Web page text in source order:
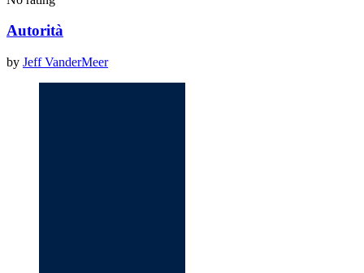
Autorità
by Jeff VanderMeer